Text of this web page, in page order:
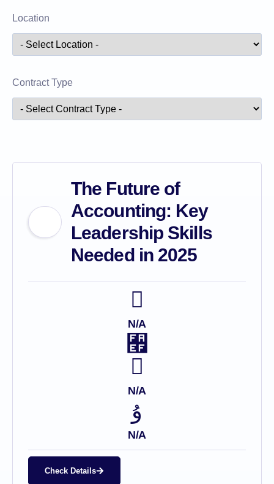
Location
Contract Type
The Future of
Accounting: Key
Leadership Skills
Needed in 2025
N/A
N/A
N/A
Check Details